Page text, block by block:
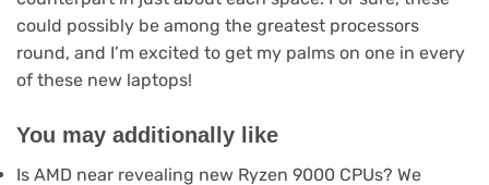
could possibly be among the greatest processors
round, and I’m excited to get my palms on one in every
of these new laptops!
You may additionally like
Is AMD near revealing new Ryzen 9000 CPUs? We